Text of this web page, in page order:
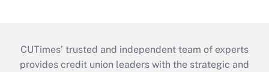
CUTimes’ trusted and independent team of experts
provides credit union leaders with the strategic and